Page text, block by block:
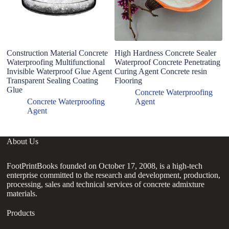
Construction Material Concrete
Waterproofing Multifunctional
Invisible Waterproof Glue Agent
Transparent Sealing Coating
Glue
Concrete Waterproofing
Agent
High Hardness Concrete Sealer
Waterproof Concrete Penetrating
Curing Agent Concrete resin
Flooring
Concrete Waterproofing
Agent
About Us
FootPrintBooks founded on October 17, 2008, is a high-tech
enterprise committed to the research and development, production,
processing, sales and technical services of concrete admixture
materials.
Products